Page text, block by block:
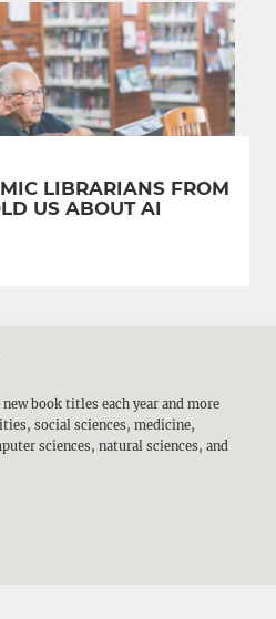
LIBRARIANS FROM
US ABOUT AI
book titles each year and more
social sciences, medicine,
sciences, natural sciences, and